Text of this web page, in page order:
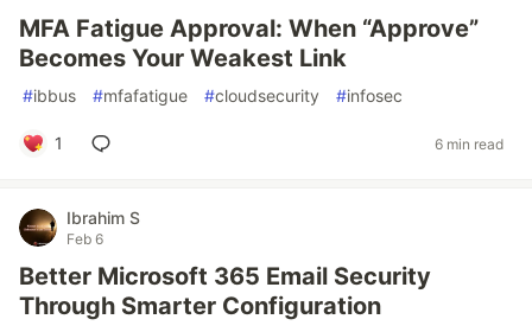
MFA Fatigue Approval: When “Approve”
Becomes Your Weakest Link
#ibbus #mfafatigue #cloudsecurity #infosec
1 6 min read
Ibrahim S
Feb 6
Better Microsoft 365 Email Security
Through Smarter Configuration